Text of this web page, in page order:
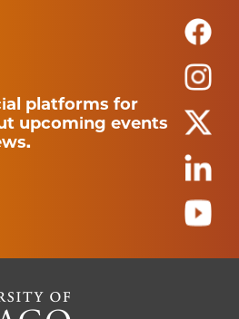
platforms for
upcoming events